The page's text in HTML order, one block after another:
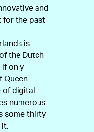
and
for the past
is
the Dutch
if only
Queen
of digital
numerous
some thirty
it.